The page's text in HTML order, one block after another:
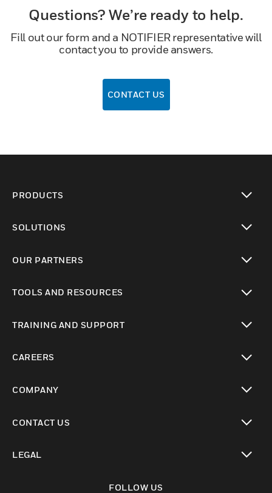
Questions? We’re ready to help.
Fill out our form and a NOTIFIER representative will
contact you to provide answers.
CONTACT US
PRODUCTS
SOLUTIONS
OUR PARTNERS
TOOLS AND RESOURCES
TRAINING AND SUPPORT
CAREERS
COMPANY
CONTACT US
LEGAL
FOLLOW US